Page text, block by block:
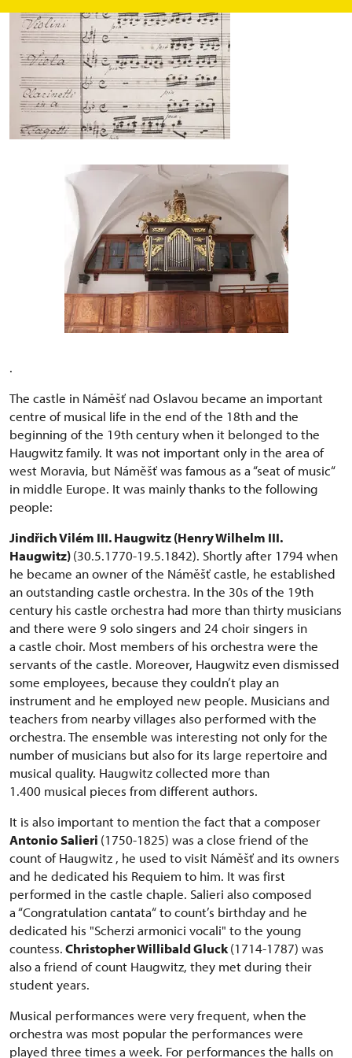
.
The castle in Náměšť nad Oslavou became an important
centre of musical life in the end of the 18th and the
beginning of the 19th century when it belonged to the
Haugwitz family. It was not important only in the area of
west Moravia, but Náměšť was famous as a “seat of music“
in middle Europe. It was mainly thanks to the following
people:
Jindřich Vilém III. Haugwitz (Henry Wilhelm III.
Haugwitz)(30.5.1770-19.5.1842). Shortly after 1794 when
he became an owner of the Náměšť castle, he established
an outstanding castle orchestra. In the 30s of the 19th
century his castle orchestra had more than thirty musicians
and there were 9 solo singers and 24 choir singers in
a castle choir. Most members of his orchestra were the
servants of the castle. Moreover, Haugwitz even dismissed
some employees, because they couldn’t play an
instrument and he employed new people. Musicians and
teachers from nearby villages also performed with the
orchestra. The ensemble was interesting not only for the
number of musicians but also for its large repertoire and
musical quality. Haugwitz collected more than
1.400 musical pieces from different authors.
It is also important to mention the fact that a composer
Antonio Salieri (1750-1825) was a close friend of the
count of Haugwitz , he used to visit Náměšť and its owners
and he dedicated his Requiem to him. It was first
performed in the castle chaple. Salieri also composed
a “Congratulation cantata“ to count’s birthday and he
dedicated his "Scherzi armonici vocali" to the young
countess.Christopher Willibald Gluck(1714-1787) was
also a friend of count Haugwitz, they met during their
student years.
Musical performances were very frequent, when the
orchestra was most popular the performances were
played three times a week. For performances the halls on